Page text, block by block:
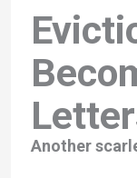
Another